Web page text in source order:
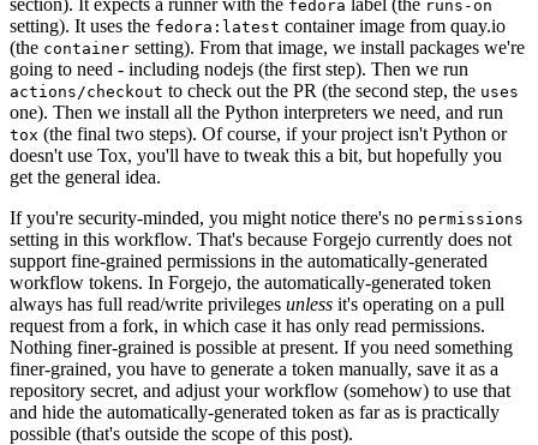
fedora runs-on
setting). It uses the fedora:latest container image from quay.io
(the container setting). From that image, we install packages we're
going to need - including nodejs (the first step). Then we run
actions/checkout to check out the PR (the second step, the uses
one). Then we install all the Python interpreters we need, and run
tox (the final two steps). Of course, if your project isn't Python or
doesn't use Tox, you'll have to tweak this a bit, but hopefully you
get the general idea.
If you're security-minded, you might notice there's no permissions
setting in this workflow. That's because Forgejo currently does not
support fine-grained permissions in the automatically-generated
workflow tokens. In Forgejo, the automatically-generated token
always has full read/write privileges unless it's operating on a pull
request from a fork, in which case it has only read permissions.
Nothing finer-grained is possible at present. If you need something
finer-grained, you have to generate a token manually, save it as a
repository secret, and adjust your workflow (somehow) to use that
and hide the automatically-generated token as far as is practically
possible (that's outside the scope of this post).